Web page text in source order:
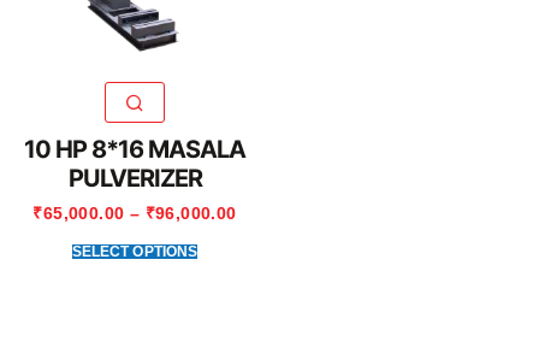
10 HP 8*16 MASALA
PULVERIZER
₹65,000.00 – ₹96,000.00
SELECT OPTIONS